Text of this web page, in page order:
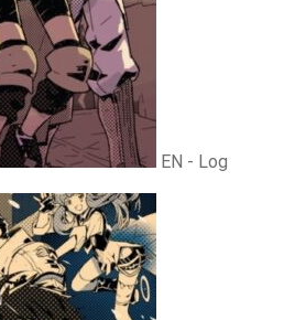
EN - Log